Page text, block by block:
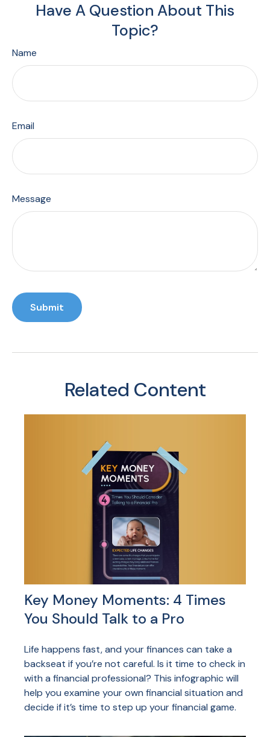
Have A Question About This
Topic?
Name
Email
Message
Related Content
Key Money Moments: 4 Times
You Should Talk to a Pro
Life happens fast, and your finances can take a
backseat if you’re not careful. Is it time to check in
with a financial professional? This infographic will
help you examine your own financial situation and
decide if it’s time to step up your financial game.